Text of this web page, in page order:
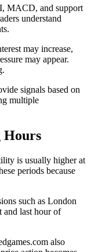
MACD, and support
understand
may increase,
may appear.
signals based on
multiple
Hours
is usually higher at
periods because
such as London
and last hour of
also